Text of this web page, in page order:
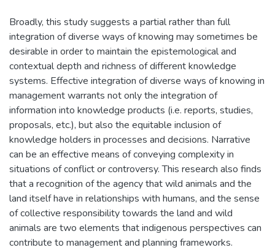
Broadly, this study suggests a partial rather than full
integration of diverse ways of knowing may sometimes be
desirable in order to maintain the epistemological and
contextual depth and richness of different knowledge
systems. Effective integration of diverse ways of knowing in
management warrants not only the integration of
information into knowledge products (i.e. reports, studies,
proposals, etc.), but also the equitable inclusion of
knowledge holders in processes and decisions. Narrative
can be an effective means of conveying complexity in
situations of conflict or controversy. This research also finds
that a recognition of the agency that wild animals and the
land itself have in relationships with humans, and the sense
of collective responsibility towards the land and wild
animals are two elements that indigenous perspectives can
contribute to management and planning frameworks.